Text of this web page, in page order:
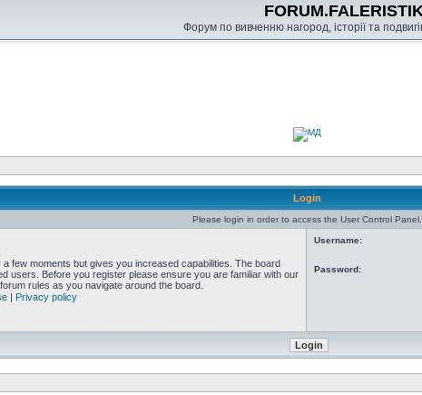
Форум по вивченню нагород, історії та
Login
Please login in order to access the User Control Panel.
few moments but gives you increased capabilities. The board
users. Before you register please ensure you are familiar with our
rules as you navigate around the board.
| Privacy policy
Username:
Password: